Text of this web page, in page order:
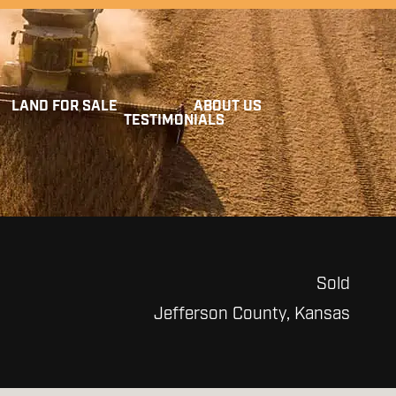
LAND FOR SALE ABOUT US
TESTIMONIALS
Sold
Jefferson County, Kansas